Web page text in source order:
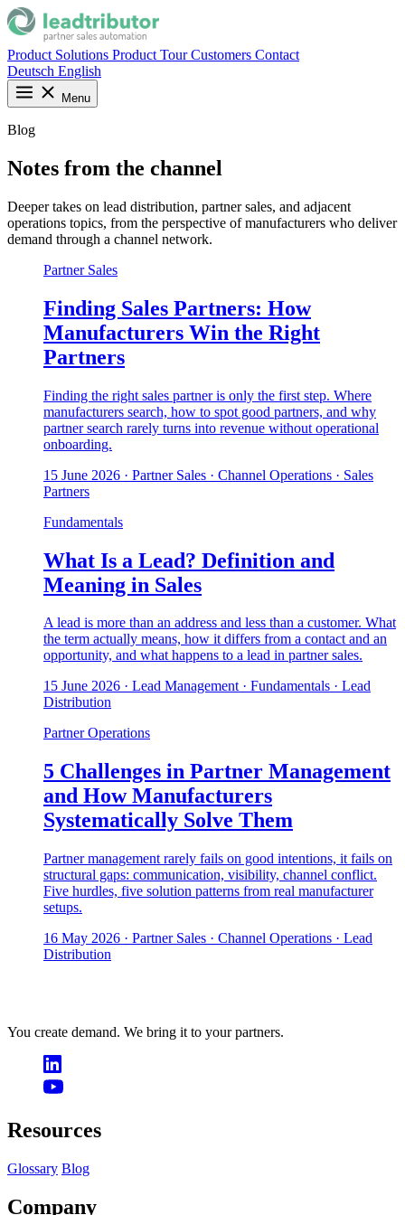
Product Solutions Product TourCustomers Contact
Deutsch English
Menu
Blog
Notes from the channel
Deeper takes on lead distribution, partner sales, and adjacent
operations topics, from the perspective of manufacturers who deliver
demand through a channel network.
Partner Sales
Finding Sales Partners: How
Manufacturers Win the Right
Partners
Finding the right sales partner is only the first step. Where
manufacturers search, how to spot good partners, and why
partner search rarely turns into revenue without operational
onboarding.
15 June 2026 · Partner Sales · Channel Operations · Sales
Partners
Fundamentals
What Is a Lead? Definition and
Meaning in Sales
A lead is more than an address and less than a customer. What
the term actually means, how it differs from a contact and an
opportunity, and what happens to a lead in partner sales.
15 June 2026 · Lead Management · Fundamentals · Lead
Distribution
Partner Operations
5 Challenges in Partner Management
and How Manufacturers
Systematically Solve Them
Partner management rarely fails on good intentions, it fails on
structural gaps: communication, visibility, channel conflict.
Five hurdles, five solution patterns from real manufacturer
setups.
16 May 2026 · Partner Sales · Channel Operations · Lead
Distribution
You create demand. We bring it to your partners.
Resources
Glossary Blog
Company